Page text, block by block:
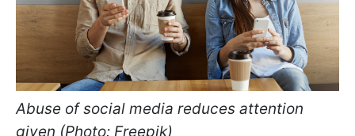
Abuse of social media reduces attention
given (Photo: Freepik)